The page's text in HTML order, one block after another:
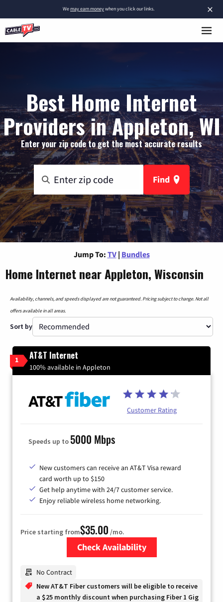
×
Wemay earn moneywhen you click our links.
Best Home Internet
Providers in Appleton, WI
Enter your zip code to get the most accurate results
Find
Jump To: TV | Bundles
Home Internet near Appleton, Wisconsin
Availability, channels, and speeds displayed are not guaranteed. Pricing subject to change. Not all
offers available in all areas.
Sort by
1 AT&T Internet
100% available in Appleton
Customer Rating
Speeds up to 5000 Mbps
New customers can receive an AT&T Visa reward
card worth up to $150
Get help anytime with 24/7 customer service.
Enjoy reliable wireless home networking.
Price starting from$35.00 /mo.
Check Availability
No Contract
New AT&T Fiber customers will be eligible to receive
a $25 monthly discount when purchasing Fiber 1 Gig